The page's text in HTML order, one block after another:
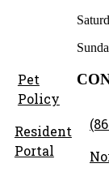
Pet
Policy
Resident
Portal